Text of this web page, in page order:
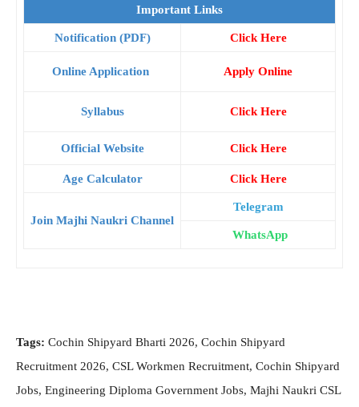
Important Links
Notification (PDF) Click Here
Online Application Apply Online
Syllabus Click Here
Official Website Click Here
Age Calculator Click Here
Join Majhi Naukri Channel
Telegram
WhatsApp
Tags: Cochin Shipyard Bharti 2026, Cochin Shipyard
Recruitment 2026, CSL Workmen Recruitment, Cochin Shipyard
Jobs, Engineering Diploma Government Jobs, Majhi Naukri CSL